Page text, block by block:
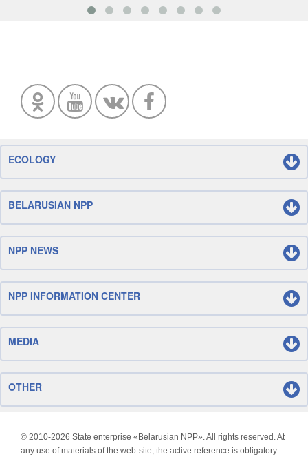
ECOLOGY
BELARUSIAN NPP
NPP NEWS
NPP INFORMATION CENTER
MEDIA
OTHER
© 2010-2026 State enterprise «Belarusian NPP». All rights reserved. At
any use of materials of the web-site, the active reference is obligatory